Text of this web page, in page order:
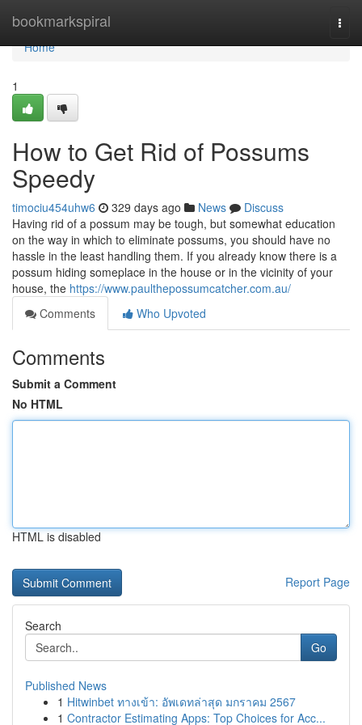
bookmarkspiral
Home
Home
1
How to Get Rid of Possums
Speedy
timociu454uhw6 329 days ago News
Discuss
Having rid of a possum may be tough, but somewhat education
on the way in which to eliminate possums, you should have no
hassle in the least handling them. If you already know there is a
possum hiding someplace in the house or in the vicinity of your
house, the https://www.paulthepossumcatcher.com.au/
Comments
Who Upvoted
Comments
Submit a Comment
No HTML
HTML is disabled
Report Page
Search
Go
Published News
1 Hitwinbet ทางเข้า: อัพเดทล่าสุด มกราคม 2567
1 Contractor Estimating Apps: Top Choices for Acc...